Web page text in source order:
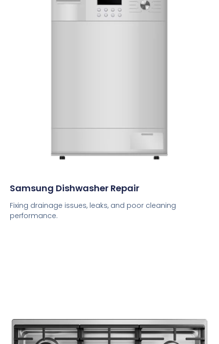
Samsung Dishwasher Repair
Fixing drainage issues, leaks, and poor cleaning
performance.